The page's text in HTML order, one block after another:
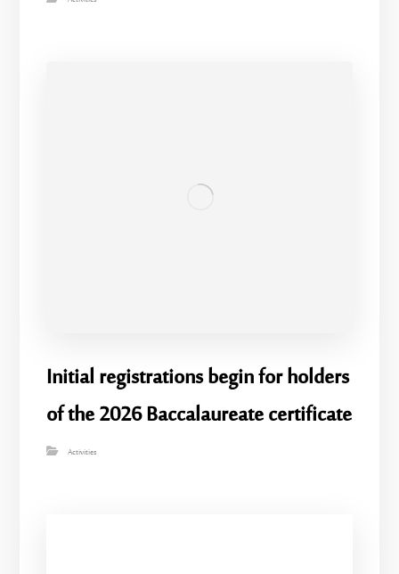
Initial registrations begin for holders
of the 2026 Baccalaureate certificate
Activities